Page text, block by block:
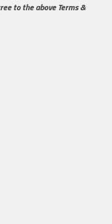
to the above Terms &